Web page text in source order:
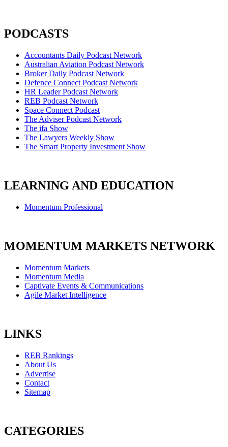
PODCASTS
Accountants Daily Podcast Network
Australian Aviation Podcast Network
Broker Daily Podcast Network
Defence Connect Podcast Network
HR Leader Podcast Network
REB Podcast Network
Space Connect Podcast
The Adviser Podcast Network
The ifa Show
The Lawyers Weekly Show
The Smart Property Investment Show
LEARNING AND EDUCATION
Momentum Professional
MOMENTUM MARKETS NETWORK
Momentum Markets
Momentum Media
Captivate Events & Communications
Agile Market Intelligence
LINKS
REB Rankings
About Us
Advertise
Contact
Sitemap
CATEGORIES